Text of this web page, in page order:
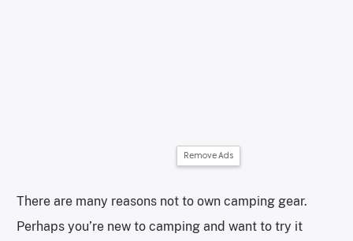
Remove Ads
There are many reasons not to own camping gear.
Perhaps you’re new to camping and want to try it